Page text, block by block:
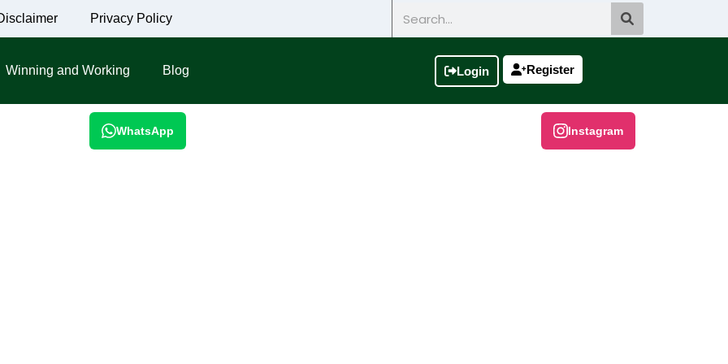
Privacy Policy Search
Winning and Working Blog Login Register
WhatsApp Instagram